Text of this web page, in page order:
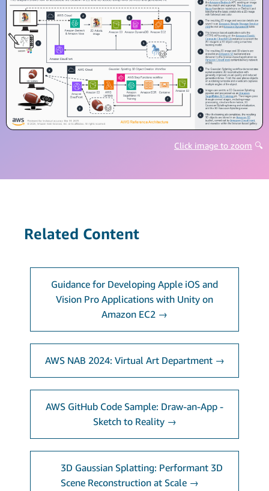
Click image to zoom 🔍
Related Content
Guidance for Developing Apple iOS and
Vision Pro Applications with Unity on
Amazon EC2 →
AWS NAB 2024: Virtual Art Department →
AWS GitHub Code Sample: Draw-an-App -
Sketch to Reality →
3D Gaussian Splatting: Performant 3D
Scene Reconstruction at Scale →